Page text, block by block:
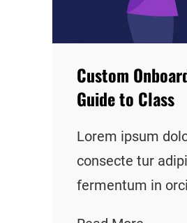
Custom
Guide to Class
Lorem ipsum
consecte tur
fermentum in